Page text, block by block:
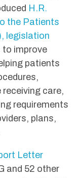
H.R.
the Patients
legislation
to improve
patients
care,
requirements
plans,
Letter
and 52 other